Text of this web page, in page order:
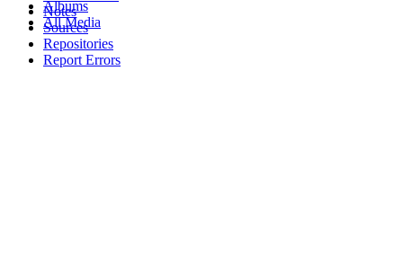
Albums
All Media
Notes
Sources
Repositories
Report Errors